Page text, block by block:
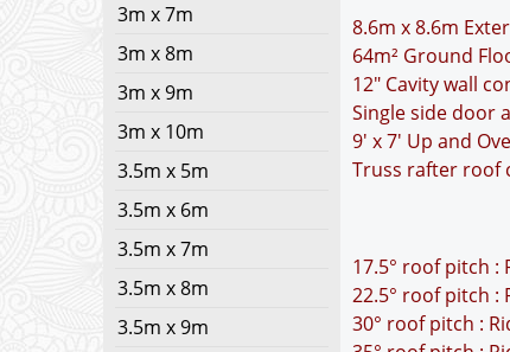
3m x 7m
3m x 8m
3m x 9m
3m x 10m
3.5m x 5m
3.5m x 6m
3.5m x 7m
3.5m x 8m
3.5m x 9m
8.6m x 8.6m
64m² Ground
12" Cavity wall
Single side door
9' x 7' Up and
Truss rafter roof
17.5° roof pitch :
22.5° roof pitch :
30° roof pitch :